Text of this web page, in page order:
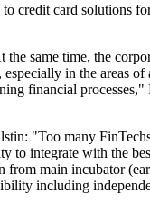
credit card solutions
same time, the
in the areas
financial
"Too many
integrate with the
main incubator
including